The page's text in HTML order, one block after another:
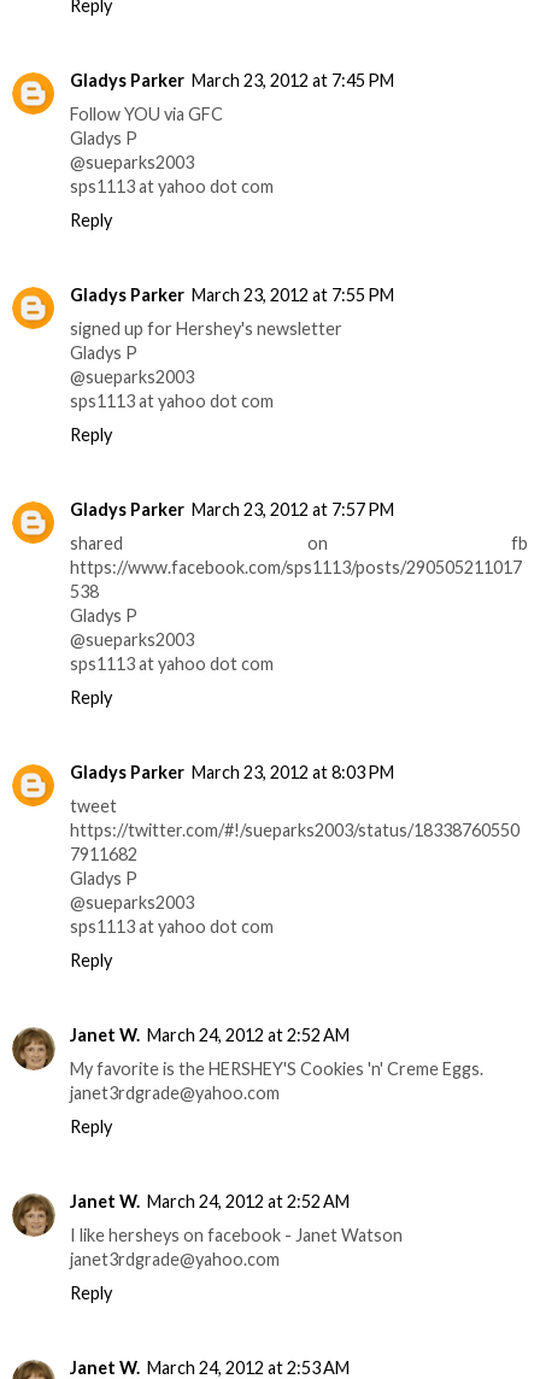
Reply
Gladys Parker March 23, 2012 at 7:45 PM
Follow YOU via GFC
Gladys P
@sueparks2003
sps1113 at yahoo dot com
Reply
Gladys Parker March 23, 2012 at 7:55 PM
signed up for Hershey's newsletter
Gladys P
@sueparks2003
sps1113 at yahoo dot com
Reply
Gladys Parker March 23, 2012 at 7:57 PM
shared on fb
https://www.facebook.com/sps1113/posts/290505211017
538
Gladys P
@sueparks2003
sps1113 at yahoo dot com
Reply
Gladys Parker March 23, 2012 at 8:03 PM
tweet
https://twitter.com/#!/sueparks2003/status/18338760550
7911682
Gladys P
@sueparks2003
sps1113 at yahoo dot com
Reply
Janet W. March 24, 2012 at 2:52 AM
My favorite is the HERSHEY'S Cookies 'n' Creme Eggs.
janet3rdgrade@yahoo.com
Reply
Janet W. March 24, 2012 at 2:52 AM
I like hersheys on facebook - Janet Watson
janet3rdgrade@yahoo.com
Reply
Janet W. March 24, 2012 at 2:53 AM